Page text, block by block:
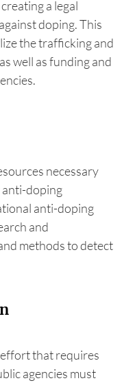
a legal
doping. This
the trafficking and
well as funding and
necessary
doping
anti-doping
and
methods to detect
that requires
agencies must